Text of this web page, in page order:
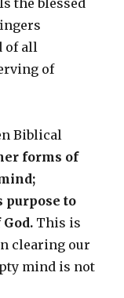
the blessed
of all
of
Biblical
forms of
purpose to
This is
clearing our
mind is not